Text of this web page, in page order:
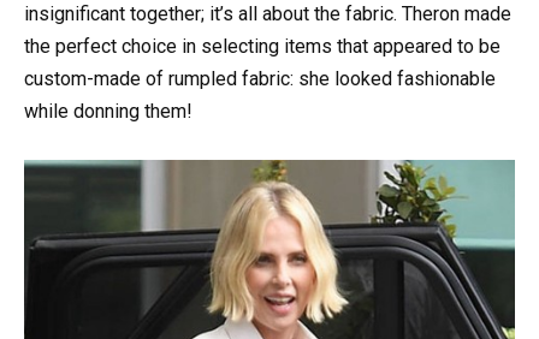
insignificant together; it’s all about the fabric. Theron made
the perfect choice in selecting items that appeared to be
custom-made of rumpled fabric: she looked fashionable
while donning them!